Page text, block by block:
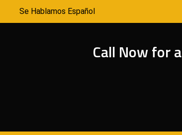
Se Hablamos Español
Call Now for a